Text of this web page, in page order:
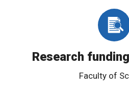
Research
Faculty of